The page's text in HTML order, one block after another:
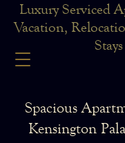
Luxury Serviced
Vacation,
Stays
Spacious
Kensington